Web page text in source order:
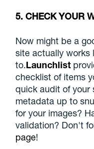
5. CHECK YOUR
Now might be a
site actually works
to.Launchlist
checklist of items
quick audit of your
metadata up to
for your images?
validation? Don't
page!